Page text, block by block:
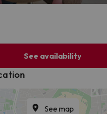
See availability
See map